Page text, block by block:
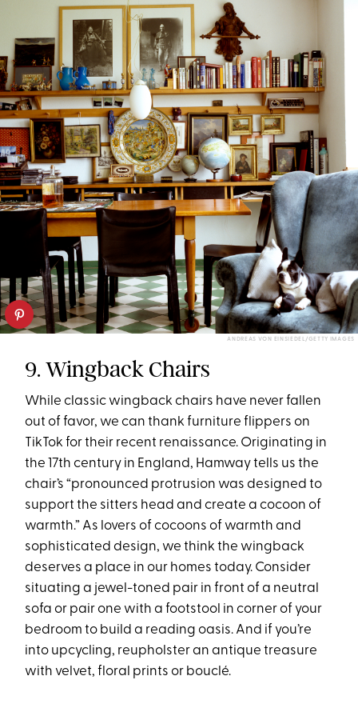
ANDREAS VON EINSIEDEL/GETTY IMAGES
9. Wingback Chairs
While classic wingback chairs have never fallen
out of favor, we can thank furniture flippers on
TikTok for their recent renaissance. Originating in
the 17th century in England, Hamway tells us the
chair’s “pronounced protrusion was designed to
support the sitters head and create a cocoon of
warmth.” As lovers of cocoons of warmth and
sophisticated design, we think the wingback
deserves a place in our homes today. Consider
situating a jewel-toned pair in front of a neutral
sofa or pair one with a footstool in corner of your
bedroom to build a reading oasis. And if you’re
into upcycling, reupholster an antique treasure
with velvet, floral prints or bouclé.